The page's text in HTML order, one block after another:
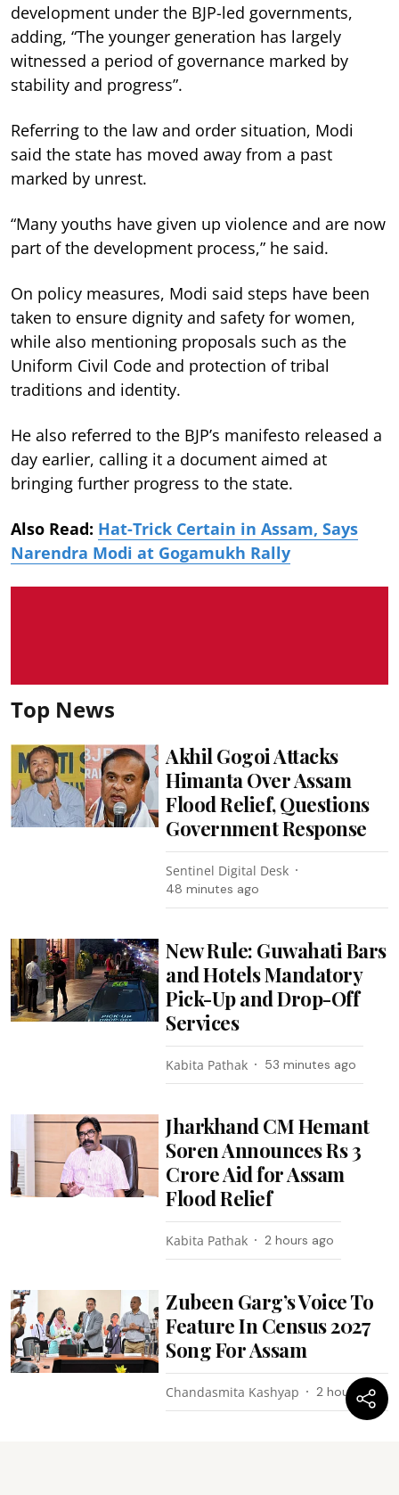
development under the BJP-led governments,
adding, “The younger generation has largely
witnessed a period of governance marked by
stability and progress”.
Referring to the law and order situation, Modi
said the state has moved away from a past
marked by unrest.
“Many youths have given up violence and are now
part of the development process,” he said.
On policy measures, Modi said steps have been
taken to ensure dignity and safety for women,
while also mentioning proposals such as the
Uniform Civil Code and protection of tribal
traditions and identity.
He also referred to the BJP’s manifesto released a
day earlier, calling it a document aimed at
bringing further progress to the state.
Also Read: Hat-Trick Certain in Assam, Says
Narendra Modi at Gogamukh Rally
Top News
Akhil Gogoi Attacks
Himanta Over Assam
Flood Relief, Questions
Government Response
Sentinel Digital Desk
48 minutes ago
New Rule: Guwahati Bars
and Hotels Mandatory
Pick-Up and Drop-Off
Services
Kabita Pathak 53 minutes ago
Jharkhand CM Hemant
Soren Announces Rs 3
Crore Aid for Assam
Flood Relief
Kabita Pathak 2 hours ago
Zubeen Garg’s Voice To
Feature In Census 2027
Song For Assam
Chandasmita Kashyap 2 hours ago